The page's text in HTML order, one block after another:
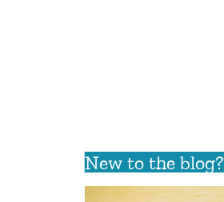
New to the blog?